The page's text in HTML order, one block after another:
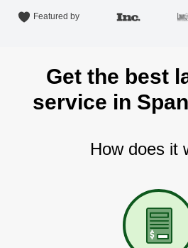
Featured by
Get the best
service in
How does it